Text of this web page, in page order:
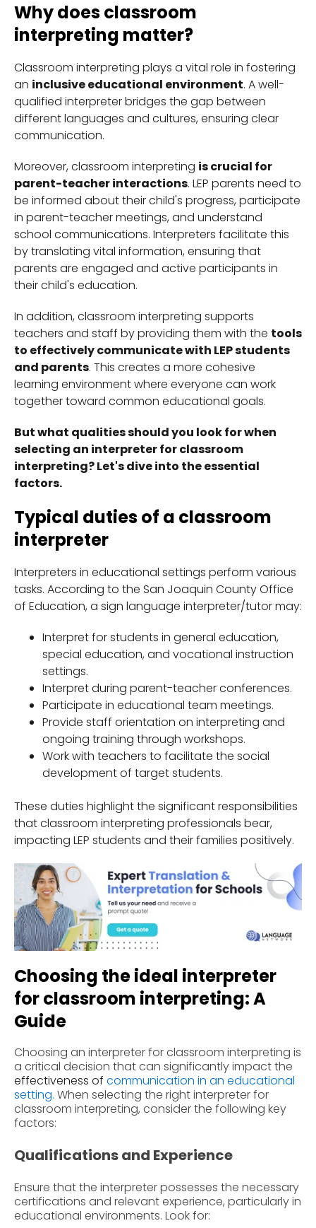
Why does classroom
interpreting matter?
Classroom interpreting plays a vital role in fostering
an inclusive educational environment. A well-
qualified interpreter bridges the gap between
different languages and cultures, ensuring clear
communication.
Moreover, classroom interpreting is crucial for
parent-teacher interactions. LEP parents need to
be informed about their child's progress, participate
in parent-teacher meetings, and understand
school communications. Interpreters facilitate this
by translating vital information, ensuring that
parents are engaged and active participants in
their child's education.
In addition, classroom interpreting supports
teachers and staff by providing them with the tools
to effectively communicate with LEP students
and parents. This creates a more cohesive
learning environment where everyone can work
together toward common educational goals.
But what qualities should you look for when
selecting an interpreter for classroom
interpreting? Let's dive into the essential
factors.
Typical duties of a classroom
interpreter
Interpreters in educational settings perform various
tasks. According to the San Joaquin County Office
of Education, a sign language interpreter/tutor may:
Interpret for students in general education,
special education, and vocational instruction
settings.
Interpret during parent-teacher conferences.
Participate in educational team meetings.
Provide staff orientation on interpreting and
ongoing training through workshops.
Work with teachers to facilitate the social
development of target students.
These duties highlight the significant responsibilities
that classroom interpreting professionals bear,
impacting LEP students and their families positively.
Choosing the ideal interpreter
for classroom interpreting: A
Guide
Choosing an interpreter for classroom interpreting is
a critical decision that can significantly impact the
effectiveness of communication in an educational
setting. When selecting the right interpreter for
classroom interpreting, consider the following key
factors:
Qualifications and Experience
Ensure that the interpreter possesses the necessary
certifications and relevant experience, particularly in
educational environments. Look for: